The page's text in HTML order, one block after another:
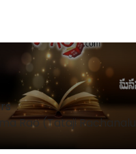
Rao (Tataji Rachanalu)